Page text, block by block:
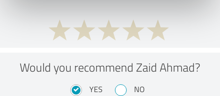
Would you recommend Zaid Ahmad?
YES NO